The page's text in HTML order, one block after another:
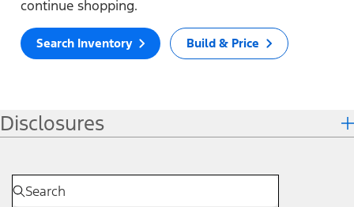
continue shopping.
Search Inventory Build & Price
Disclosures